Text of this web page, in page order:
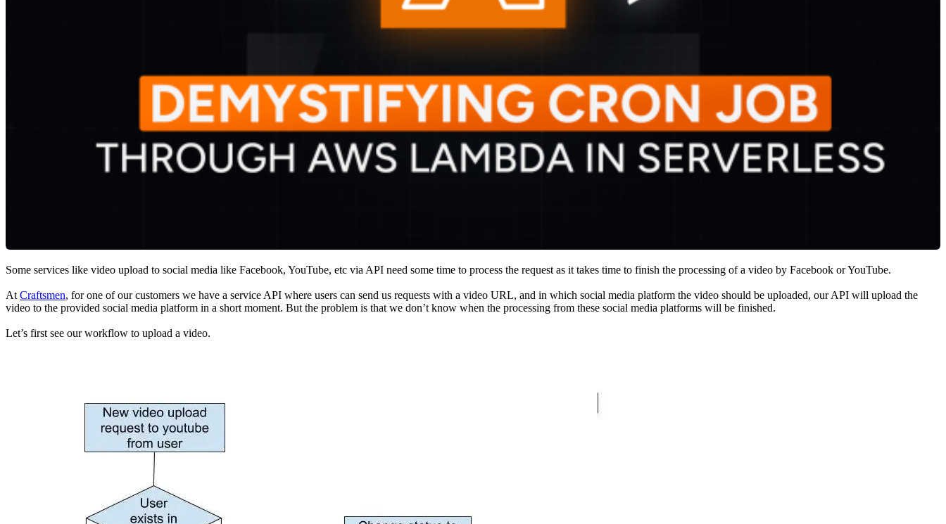
Some services like video upload to social media like Facebook, YouTube, etc via API need some time to process the request as it takes time to finish the processing of a video by Facebook or YouTube.
At Craftsmen, for one of our customers we have a service API where users can send us requests with a video URL, and in which social media platform the video should be uploaded, our API will upload the
video to the provided social media platform in a short moment. But the problem is that we don’t know when the processing from these social media platforms will be finished.
Let’s first see our workflow to upload a video.